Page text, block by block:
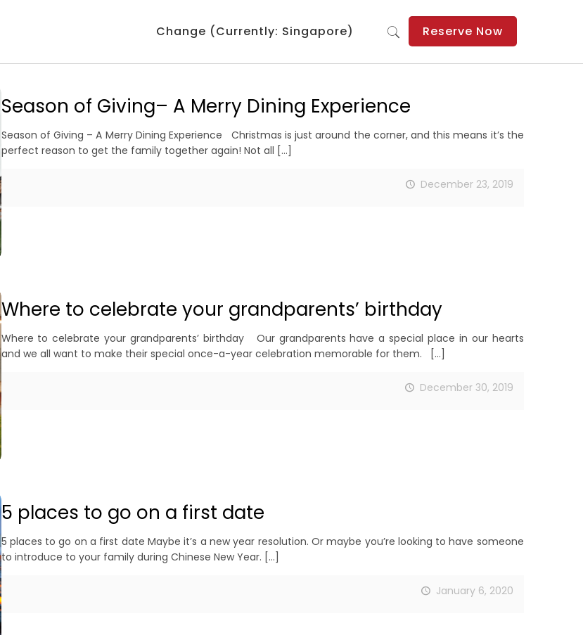
Change (Currently: Singapore) Reserve Now
Season of Giving– A Merry Dining Experience
Season of Giving – A Merry Dining Experience Christmas is just around the corner, and this means it’s the
perfect reason to get the family together again! Not all […]
December 23, 2019
Where to celebrate your grandparents’ birthday
Where to celebrate your grandparents’ birthday Our grandparents have a special place in our hearts
and we all want to make their special once-a-year celebration memorable for them.
[…]
December 30, 2019
5 places to go on a first date
5 places to go on a first date Maybe it’s a new year resolution. Or maybe you’re looking to have someone
to introduce to your family during Chinese New Year. […]
January 6, 2020